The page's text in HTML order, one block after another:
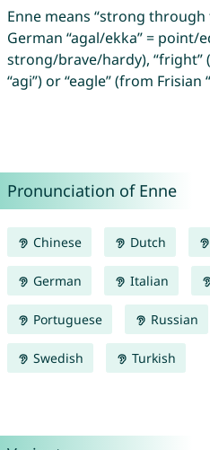
Enne means “strong
German “agal/ekka” = point/
strong/brave/hardy), “fright”
“agi”) or “eagle” (from Frisian
Pronunciation of Enne
Chinese Dutch
German Italian
Portuguese Russian
Swedish Turkish